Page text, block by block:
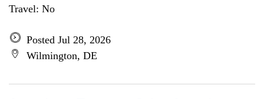
Travel: No
Posted Jul 28, 2026
Wilmington, DE